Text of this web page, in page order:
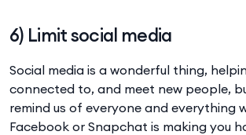
6) Limit social media
Social media is a wonderful thing,
connected to, and meet new people,
remind us of everyone and everything
Facebook or Snapchat is making you